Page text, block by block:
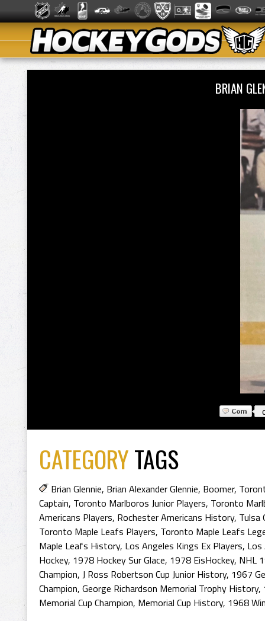
BRIAN
CATEGORYTAGS
Brian Glennie, Brian Alexander Glennie, Boomer,
Captain, Toronto Marlboros Junior Players, Toronto
Americans Players, Rochester Americans History, Tulsa
Toronto Maple Leafs Players, Toronto Maple Leafs
Maple Leafs History, Los Angeles Kings Ex Players,
Hockey, 1978 Hockey Sur Glace, 1978 EisHockey, NHL
Champion, J Ross Robertson Cup Junior History, 1967
Champion, George Richardson Memorial Trophy History,
Memorial Cup Champion, Memorial Cup History, 1968